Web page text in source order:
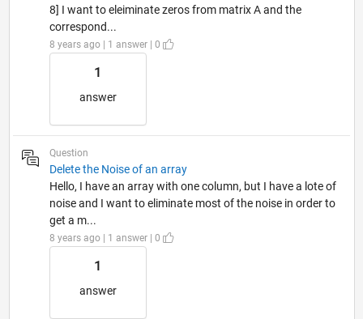
8] I want to eleiminate zeros from matrix A and the
correspond...
8 years ago | 1 answer | 0
1
answer
Question
Delete the Noise of an array
Hello, I have an array with one column, but I have a lote of
noise and I want to eliminate most of the noise in order to
get a m...
8 years ago | 1 answer | 0
1
answer